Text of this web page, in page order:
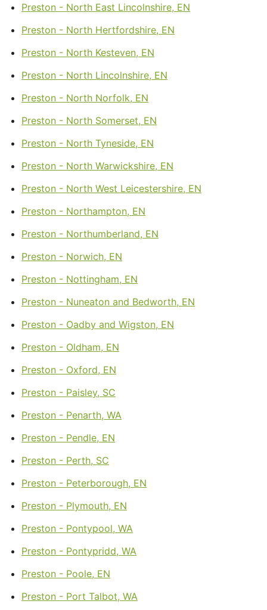
Preston - North East Lincolnshire, EN
Preston - North Hertfordshire, EN
Preston - North Kesteven, EN
Preston - North Lincolnshire, EN
Preston - North Norfolk, EN
Preston - North Somerset, EN
Preston - North Tyneside, EN
Preston - North Warwickshire, EN
Preston - North West Leicestershire, EN
Preston - Northampton, EN
Preston - Northumberland, EN
Preston - Norwich, EN
Preston - Nottingham, EN
Preston - Nuneaton and Bedworth, EN
Preston - Oadby and Wigston, EN
Preston - Oldham, EN
Preston - Oxford, EN
Preston - Paisley, SC
Preston - Penarth, WA
Preston - Pendle, EN
Preston - Perth, SC
Preston - Peterborough, EN
Preston - Plymouth, EN
Preston - Pontypool, WA
Preston - Pontypridd, WA
Preston - Poole, EN
Preston - Port Talbot, WA